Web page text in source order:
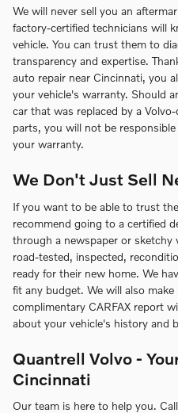
We will never sell you an
factory-certified technicians will
vehicle. You can trust them to
transparency and expertise.
auto repair near Cincinnati, you
your vehicle's warranty. Should
car that was replaced by a
parts, you will not be
your warranty.
We Don't Just Sell
If you want to be able to trust
recommend going to a certified
through a newspaper or sketchy
road-tested, inspected,
ready for their new home. We
fit any budget. We will also
complimentary CARFAX report
about your vehicle's history and
Quantrell Volvo -
Cincinnati
Our team is here to help you.